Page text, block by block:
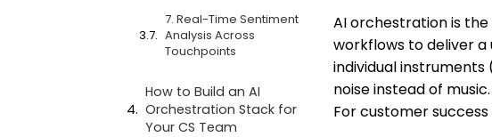
7. Real-Time Sentiment
Analysis Across
Touchpoints
How to Build an AI
Orchestration Stack for
Your CS Team
AI orchestration is
workflows to deliver
individual
noise instead of music.
For customer